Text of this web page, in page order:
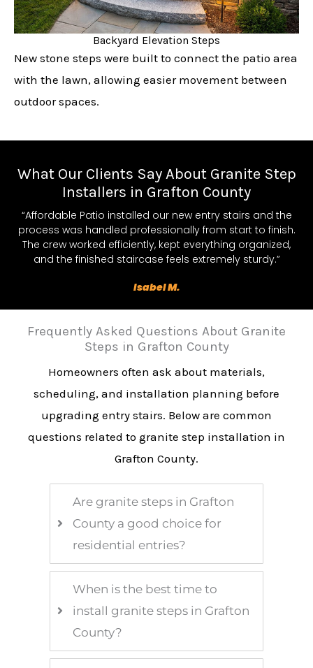
Backyard Elevation Steps
New stone steps were built to connect the patio area
with the lawn, allowing easier movement between
outdoor spaces.
What Our Clients Say About Granite Step
Installers in Grafton County
“Affordable Patio installed our new entry stairs and the
process was handled professionally from start to finish.
The crew worked efficiently, kept everything organized,
and the finished staircase feels extremely sturdy.”
Isabel M.
Frequently Asked Questions About Granite
Steps in Grafton County
Homeowners often ask about materials,
scheduling, and installation planning before
upgrading entry stairs. Below are common
questions related to granite step installation in
Grafton County.
Are granite steps in Grafton
County a good choice for
residential entries?
When is the best time to
install granite steps in Grafton
County?